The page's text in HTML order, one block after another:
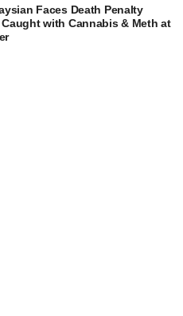
Faces Death Penalty
with Cannabis & Meth at